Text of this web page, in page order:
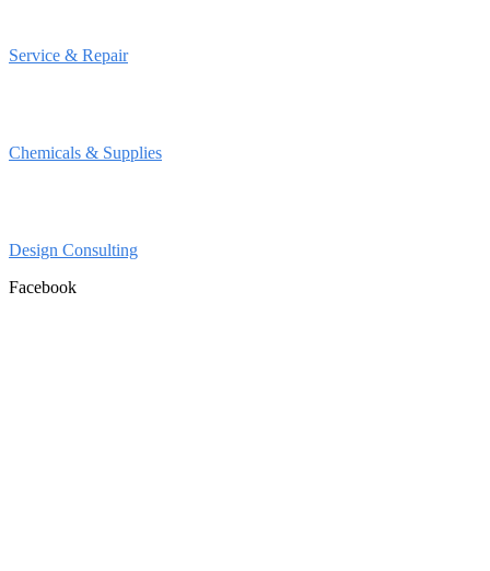
Service & Repair
Chemicals & Supplies
Design Consulting
Facebook